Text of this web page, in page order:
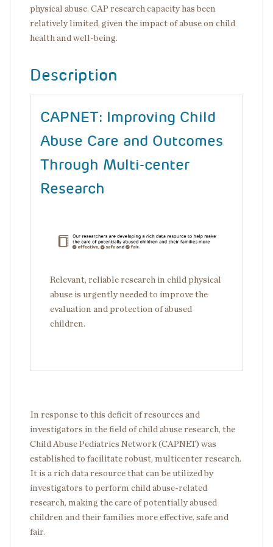
physical abuse. CAP research capacity has been
relatively limited, given the impact of abuse on child
health and well-being.
Description
CAPNET: Improving Child
Abuse Care and Outcomes
Through Multi-center
Research
Image
Relevant, reliable research in child physical
abuse is urgently needed to improve the
evaluation and protection of abused
children.
In response to this deficit of resources and
investigators in the field of child abuse research, the
Child Abuse Pediatrics Network (CAPNET) was
established to facilitate robust, multicenter research.
It is a rich data resource that can be utilized by
investigators to perform child abuse-related
research, making the care of potentially abused
children and their families more effective, safe and
fair.